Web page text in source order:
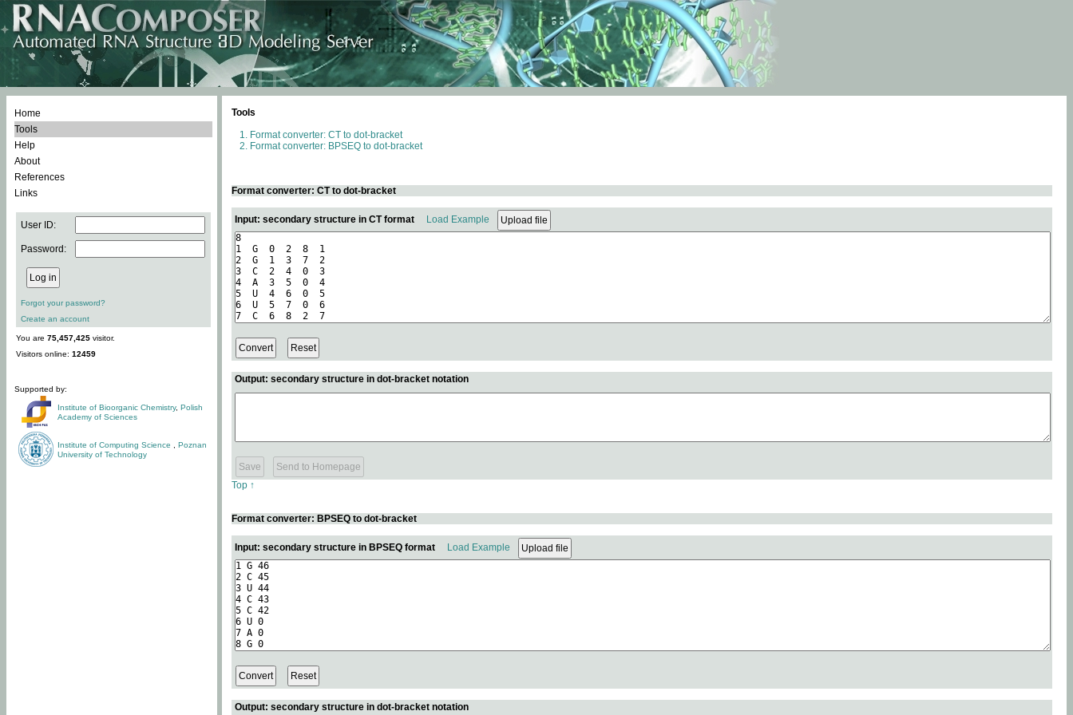
Home
Tools
Help
About
References
Links
User ID:
Password:
Forgot your password?
Create an account
You are 75,457,425 visitor.
Visitors online: 12459
Supported by:
Institute of Bioorganic Chemistry, Polish
Academy of Sciences
Institute of Computing Science
Poznan
University of Technology
Tools
Format converter: CT to dot-bracket
Format converter: BPSEQ to dot-bracket
Format converter: CT to dot-bracket
Input: secondary structure in CT format Load Example
Output: secondary structure in dot-bracket notation
Top ↑
Format converter: BPSEQ to dot-bracket
Input: secondary structure in BPSEQ format Load Example
Output: secondary structure in dot-bracket notation